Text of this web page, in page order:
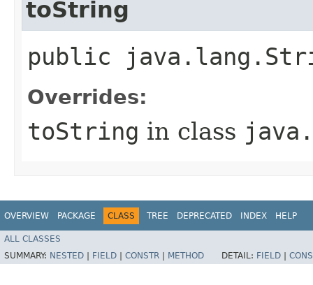
toString
public
Overrides:
toString in class
OVERVIEW PACKAGE CLASS TREE DEPRECATED INDEX HELP
ALL CLASSES
SUMMARY: NESTED FIELD CONSTR METHOD DETAIL: FIELD